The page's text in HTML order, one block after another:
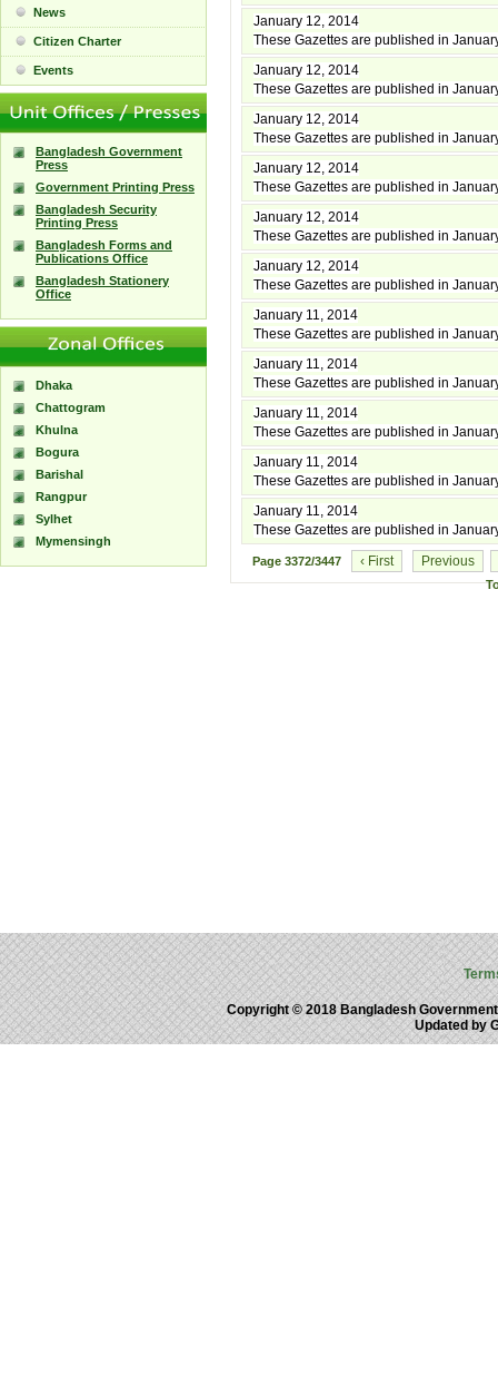
News
Citizen Charter
Events
Bangladesh Government
Press
Government Printing Press
Bangladesh Security
Printing Press
Bangladesh Forms and
Publications Office
Bangladesh Stationery
Office
Dhaka
Chattogram
Khulna
Bogura
Barishal
Rangpur
Sylhet
Mymensingh
January 12, 2014
These Gazettes are published in
January 12, 2014
These Gazettes are published in
January 12, 2014
These Gazettes are published in
January 12, 2014
These Gazettes are published in
January 12, 2014
These Gazettes are published in
January 12, 2014
These Gazettes are published in
January 11, 2014
These Gazettes are published in
January 11, 2014
These Gazettes are published in
January 11, 2014
These Gazettes are published in
January 11, 2014
These Gazettes are published in
January 11, 2014
These Gazettes are published in
Page 3372/3447 ‹ First Previous
Copyright © 2018 Bangladesh
Updated by